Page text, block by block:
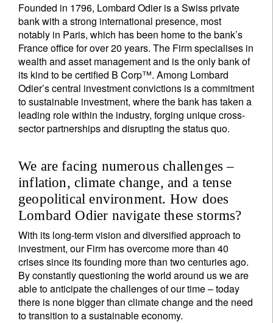
Founded in 1796, Lombard Odier is a Swiss private
bank with a strong international presence, most
notably in Paris, which has been home to the bank’s
France office for over 20 years. The Firm specialises in
wealth and asset management and is the only bank of
its kind to be certified B Corp™. Among Lombard
Odier’s central investment convictions is a commitment
to sustainable investment, where the bank has taken a
leading role within the industry, forging unique cross-
sector partnerships and disrupting the status quo.
We are facing numerous challenges –
inflation, climate change, and a tense
geopolitical environment. How does
Lombard Odier navigate these storms?
With its long-term vision and diversified approach to
investment, our Firm has overcome more than 40
crises since its founding more than two centuries ago.
By constantly questioning the world around us we are
able to anticipate the challenges of our time – today
there is none bigger than climate change and the need
to transition to a sustainable economy.